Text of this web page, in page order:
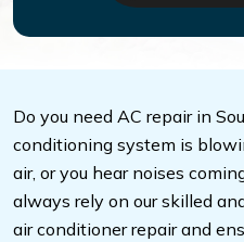
Do you need AC repair in
conditioning system is
air, or you hear noises
always rely on our skilled
air conditioner repair and